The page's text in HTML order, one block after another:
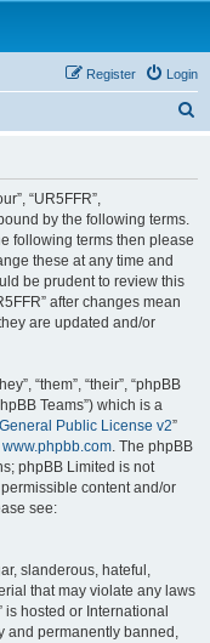
Login
Register
“UR5FFR”,
by the following terms.
following terms then please
these at any time and
be prudent to review this
after changes mean
are updated and/or
“them”, “their”, “phpBB
Teams”) which is a
Public License v2”
www.phpbb.com. The phpBB
phpBB Limited is not
content and/or
see:
slanderous, hateful,
that may violate any laws
is hosted or International
and permanently banned,